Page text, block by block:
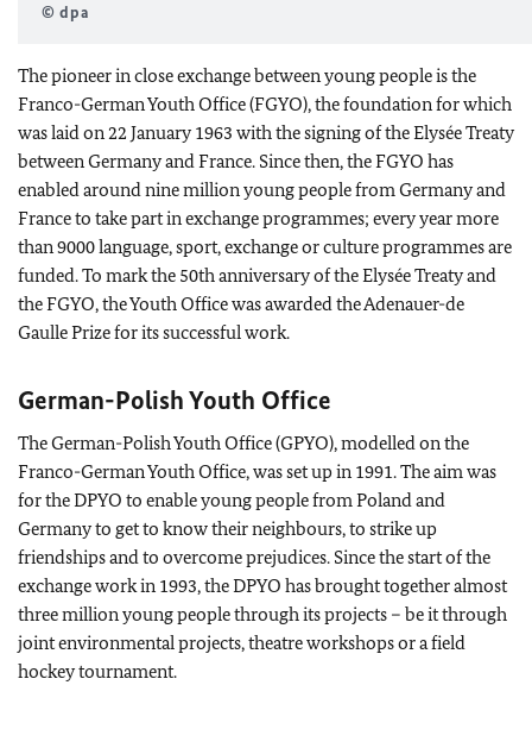
© dpa
The pioneer in close exchange between young people is the
Franco-German Youth Office (FGYO), the foundation for which
was laid on 22 January 1963 with the signing of the Elysée Treaty
between Germany and France. Since then, the FGYO has
enabled around nine million young people from Germany and
France to take part in exchange programmes; every year more
than 9000 language, sport, exchange or culture programmes are
funded. To mark the 50th anniversary of the Elysée Treaty and
the FGYO, the Youth Office was awarded the Adenauer-de
Gaulle Prize for its successful work.
German-Polish Youth Office
The German-Polish Youth Office (GPYO), modelled on the
Franco-German Youth Office, was set up in 1991. The aim was
for the DPYO to enable young people from Poland and
Germany to get to know their neighbours, to strike up
friendships and to overcome prejudices. Since the start of the
exchange work in 1993, the DPYO has brought together almost
three million young people through its projects – be it through
joint environmental projects, theatre workshops or a field
hockey tournament.